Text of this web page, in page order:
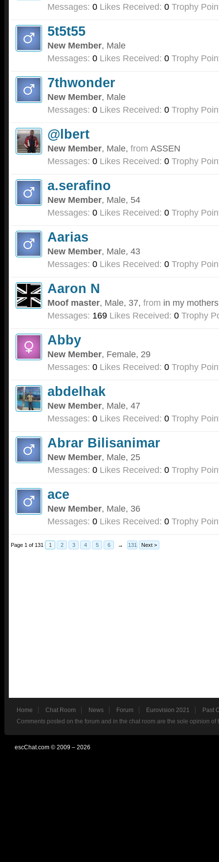
Messages: 0 Likes Received: 0 Trophy
5t5t55
New Member, Male
Messages: 0 Likes Received: 0 Trophy
7thwonder
New Member, Male
Messages: 0 Likes Received: 0 Trophy
@lbert
New Member, Male, from ASSEN
Messages: 0 Likes Received: 0 Trophy
a.serafino
New Member, Male, 54
Messages: 0 Likes Received: 0 Trophy
Aarias
New Member, Male, 43
Messages: 0 Likes Received: 0 Trophy
Aaron N
Moof master, Male, 37, from in my
Messages: 169 Likes Received: 0 Trophy
Abby
New Member, Female, 29
Messages: 0 Likes Received: 0 Trophy
abdelhak
New Member, Male, 47
Messages: 0 Likes Received: 0 Trophy
Abrar Bilisanimar
New Member, Male, 25
Messages: 0 Likes Received: 0 Trophy
ace
New Member, Male, 36
Messages: 0 Likes Received: 0 Trophy
Page 1 of 131 1 2 3 4 5 6 → 131 Next >
Home Chat Room News Forum Eurovision 2021
Past
Comments posted on the forum and in the chat room are the sole opinion
escChat.com © 2009 – 2026